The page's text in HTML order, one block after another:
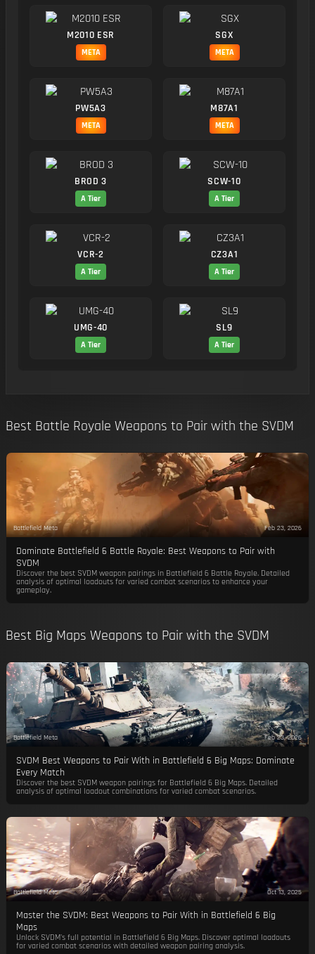
M2010 ESR
META
SGX
META
PW5A3
META
M87A1
META
BROD 3
A Tier
SCW-10
A Tier
VCR-2
A Tier
CZ3A1
A Tier
UMG-40
A Tier
SL9
A Tier
Best Battle Royale Weapons to Pair with the SVDM
Battlefield Meta Feb 23, 2026
Dominate Battlefield 6 Battle Royale: Best Weapons to Pair with
SVDM
Discover the best SVDM weapon pairings in Battlefield 6 Battle Royale. Detailed
analysis of optimal loadouts for varied combat scenarios to enhance your
gameplay.
Best Big Maps Weapons to Pair with the SVDM
Battlefield Meta Feb 23, 2026
SVDM Best Weapons to Pair With in Battlefield 6 Big Maps: Dominate
Every Match
Discover the best SVDM weapon pairings for Battlefield 6 Big Maps. Detailed
analysis of optimal loadout combinations for varied combat scenarios.
Battlefield Meta Oct 13, 2025
Master the SVDM: Best Weapons to Pair With in Battlefield 6 Big
Maps
Unlock SVDM's full potential in Battlefield 6 Big Maps. Discover optimal loadouts
for varied combat scenarios with detailed weapon pairing analysis.